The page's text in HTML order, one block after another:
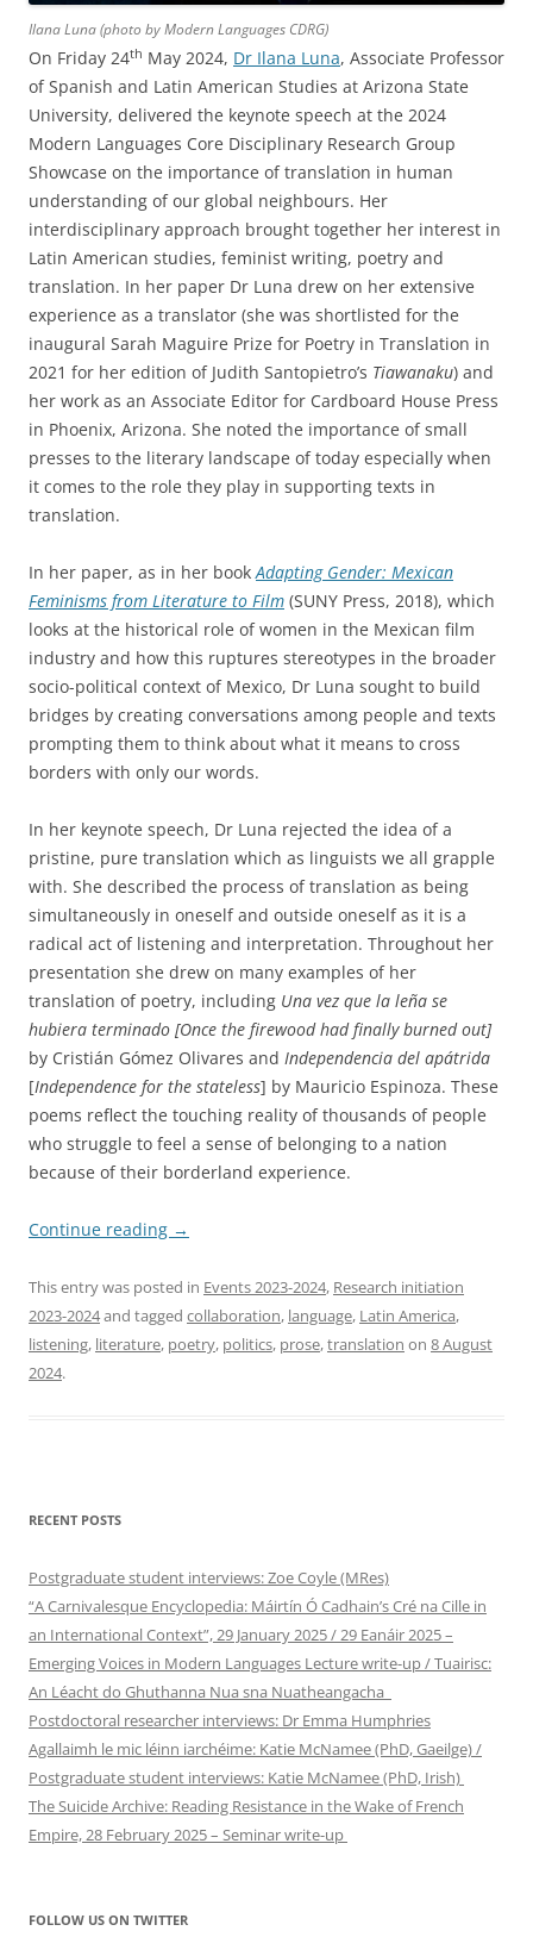
Ilana Luna (photo by Modern Languages CDRG)
On Friday 24th May 2024, Dr Ilana Luna, Associate Professor
of Spanish and Latin American Studies at Arizona State
University, delivered the keynote speech at the 2024
Modern Languages Core Disciplinary Research Group
Showcase on the importance of translation in human
understanding of our global neighbours. Her
interdisciplinary approach brought together her interest in
Latin American studies, feminist writing, poetry and
translation. In her paper Dr Luna drew on her extensive
experience as a translator (she was shortlisted for the
inaugural Sarah Maguire Prize for Poetry in Translation in
2021 for her edition of Judith Santopietro’s Tiawanaku) and
her work as an Associate Editor for Cardboard House Press
in Phoenix, Arizona. She noted the importance of small
presses to the literary landscape of today especially when
it comes to the role they play in supporting texts in
translation.
In her paper, as in her bookAdapting Gender: Mexican
Feminisms from Literature to Film (SUNY Press, 2018), which
looks at the historical role of women in the Mexican film
industry and how this ruptures stereotypes in the broader
socio-political context of Mexico, Dr Luna sought to build
bridges by creating conversations among people and texts
prompting them to think about what it means to cross
borders with only our words.
In her keynote speech, Dr Luna rejected the idea of a
pristine, pure translation which as linguists we all grapple
with. She described the process of translation as being
simultaneously in oneself and outside oneself as it is a
radical act of listening and interpretation. Throughout her
presentation she drew on many examples of her
translation of poetry, including Una vez que la leña se
hubiera terminado [Once the firewood had finally burned out]
by Cristián Gómez Olivares and Independencia del apátrida
[Independence for the stateless] by Mauricio Espinoza. These
poems reflect the touching reality of thousands of people
who struggle to feel a sense of belonging to a nation
because of their borderland experience.
Continue reading →
This entry was posted in Events 2023-2024, Research initiation
2023-2024and tagged collaboration, language, Latin America,
listening, literature, poetry, politics, prose,translation on 8 August
2024.
RECENT POSTS
Postgraduate student interviews: Zoe Coyle (MRes)
“A Carnivalesque Encyclopedia: Máirtín Ó Cadhain’s Cré na Cille in
an International Context”, 29 January 2025 / 29 Eanáir 2025 –
Emerging Voices in Modern Languages Lecture write-up / Tuairisc:
An Léacht do Ghuthanna Nua sna Nuatheangacha
Postdoctoral researcher interviews: Dr Emma Humphries
Agallaimh le mic léinn iarchéime: Katie McNamee (PhD, Gaeilge) /
Postgraduate student interviews: Katie McNamee (PhD, Irish)
The Suicide Archive: Reading Resistance in the Wake of French
Empire, 28 February 2025 – Seminar write-up
FOLLOW US ON TWITTER